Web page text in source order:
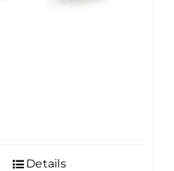
Details